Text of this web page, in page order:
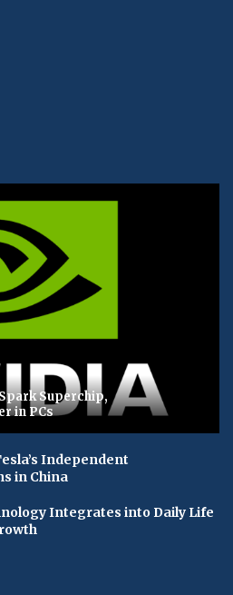
Superchip,
in PCs
Independent
in China
Integrates into Daily Life